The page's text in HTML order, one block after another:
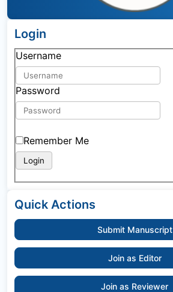
Login
Username
Password
Remember Me
Quick Actions
Submit Manuscript
Join as Editor
Join as Reviewer